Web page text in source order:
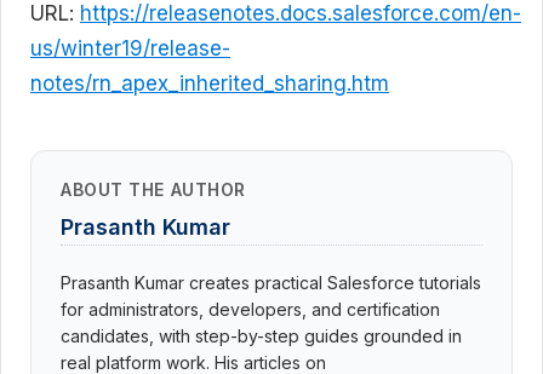
URL: https://releasenotes.docs.salesforce.com/en-
us/winter19/release-
notes/rn_apex_inherited_sharing.htm
ABOUT THE AUTHOR
Prasanth Kumar
Prasanth Kumar creates practical Salesforce tutorials
for administrators, developers, and certification
candidates, with step-by-step guides grounded in
real platform work. His articles on